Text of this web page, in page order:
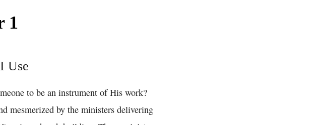
1
Use
to be an instrument of His work?
mesmerized by the ministers delivering